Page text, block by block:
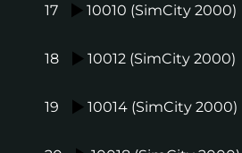
17 10010 (SimCity 2000)
18 10012 (SimCity 2000)
19 10014 (SimCity 2000)